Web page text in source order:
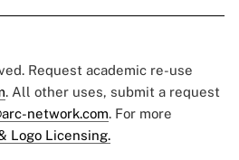
Request academic re-use
. All other uses, submit a request
network.com. For more
Logo Licensing.